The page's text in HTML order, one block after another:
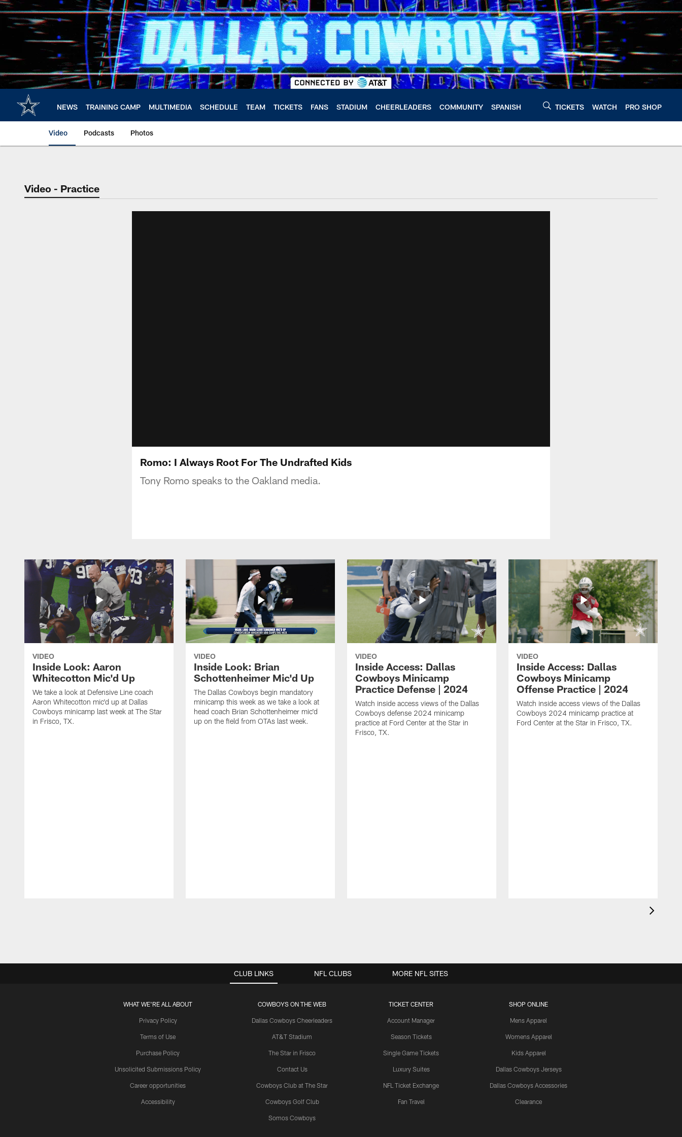
Skip
to
main
NEWS TRAINING CAMP MULTIMEDIA SCHEDULE TEAM TICKETS FANS STADIUM CHEERLEADERS COMMUNITY SPANISH TICKETS WATCH PRO SHOP
Video Podcasts Photos
Video - Practice
Romo: I Always Root For The Undrafted Kids
Tony Romo speaks to the Oakland media.
VIDEO
Inside Look: Aaron
Whitecotton Mic'd Up
We take a look at Defensive Line coach
Aaron Whitecotton mic'd up at Dallas
Cowboys minicamp last week at The Star
in Frisco, TX.
VIDEO
Inside Look: Brian
Schottenheimer Mic'd Up
The Dallas Cowboys begin mandatory
minicamp this week as we take a look at
head coach Brian Schottenheimer mic'd
up on the field from OTAs last week.
VIDEO
Inside Access: Dallas
Cowboys Minicamp
Practice Defense | 2024
Watch inside access views of the Dallas
Cowboys defense 2024 minicamp
practice at Ford Center at the Star in
Frisco, TX.
VIDEO
Inside Access: Dallas
Cowboys Minicamp
Offense Practice | 2024
Watch inside access views of the Dallas
Cowboys 2024 minicamp practice at
Ford Center at the Star in Frisco, TX.
CLUB LINKS
WHAT WE'RE ALL ABOUT
Privacy Policy
Terms of Use
Purchase Policy
Unsolicited Submissions Policy
Career opportunities
Accessibility
COWBOYS ON THE WEB
Dallas Cowboys Cheerleaders
AT&T Stadium
The Star in Frisco
Contact Us
Cowboys Club at The Star
Cowboys Golf Club
Somos Cowboys
TICKET CENTER
Account Manager
Season Tickets
Single Game Tickets
Luxury Suites
NFL Ticket Exchange
Fan Travel
SHOP ONLINE
Mens Apparel
Womens Apparel
Kids Apparel
Dallas Cowboys Jerseys
Dallas Cowboys Accessories
Clearance
NFL CLUBS MORE NFL SITES